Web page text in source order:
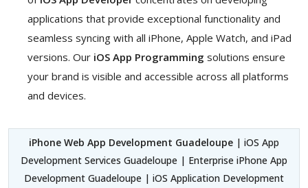
applications that provide exceptional functionality and
seamless syncing with all iPhone, Apple Watch, and iPad
versions. Our iOS App Programming solutions ensure
your brand is visible and accessible across all platforms
and devices.
iPhone Web App Development Guadeloupe | iOS App
Development Services Guadeloupe | Enterprise iPhone App
Development Guadeloupe | iOS Application Development